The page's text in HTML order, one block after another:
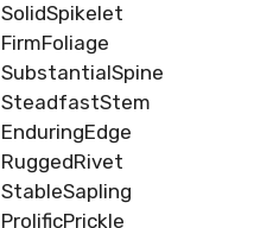
SolidSpikelet
FirmFoliage
SubstantialSpine
SteadfastStem
EnduringEdge
RuggedRivet
StableSapling
ProlificPrickle